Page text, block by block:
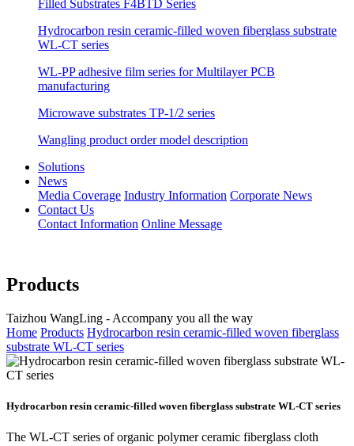
Filled Substrates F4BTD Series
Hydrocarbon resin ceramic-filled woven fiberglass substrate
WL-CT series
WL-PP adhesive film series for Multilayer PCB
manufacturing
Microwave substrates TP-1/2 series
Wangling product order model description
Solutions
News
Media Coverage Industry Information Corporate News
Contact Us
Contact Information Online Message
Products
Taizhou WangLing - Accompany you all the way
Home Products Hydrocarbon resin ceramic-filled woven fiberglass
substrate WL-CT series
Hydrocarbon resin ceramic-filled woven fiberglass substrate WL-CT series
The WL-CT series of organic polymer ceramic fiberglass cloth